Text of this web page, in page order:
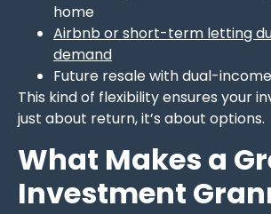
home
Airbnb or short-term letting
demand
Future resale with dual-
This kind of flexibility ensures your
just about return, it’s about options.
What Makes a
Investment